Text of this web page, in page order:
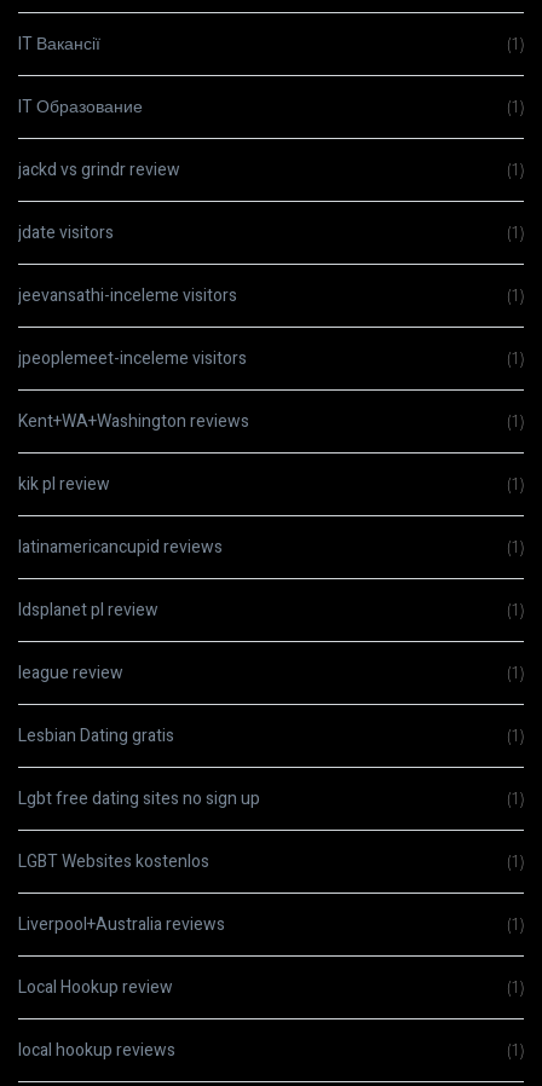
IT Вакансії (1)
IT Образование (1)
jackd vs grindr review (1)
jdate visitors (1)
jeevansathi-inceleme visitors (1)
jpeoplemeet-inceleme visitors (1)
Kent+WA+Washington reviews (1)
kik pl review (1)
latinamericancupid reviews (1)
ldsplanet pl review (1)
league review (1)
Lesbian Dating gratis (1)
Lgbt free dating sites no sign up (1)
LGBT Websites kostenlos (1)
Liverpool+Australia reviews (1)
Local Hookup review (1)
local hookup reviews (1)